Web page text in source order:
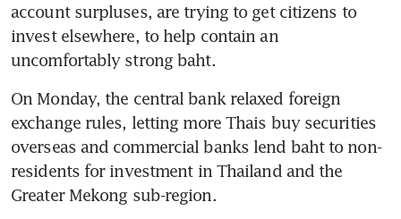
account surpluses, are trying to get citizens to
invest elsewhere, to help contain an
uncomfortably strong baht.
On Monday, the central bank relaxed foreign
exchange rules, letting more Thais buy securities
overseas and commercial banks lend baht to non-
residents for investment in Thailand and the
Greater Mekong sub-region.